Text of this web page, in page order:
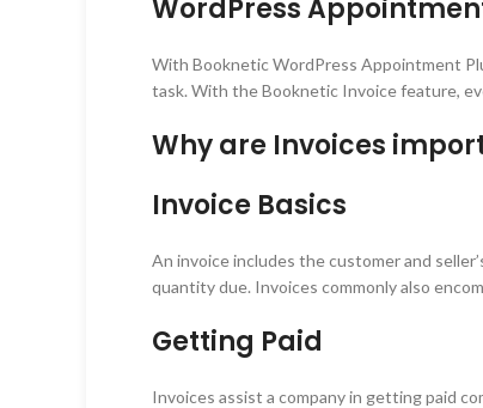
WordPress
With Booknetic WordPress Appointment
task. With the Booknetic Invoice feature,
Why are Invoices
Invoice Basics
An invoice includes the customer and
quantity due. Invoices commonly also
Getting Paid
Invoices assist a company in getting paid